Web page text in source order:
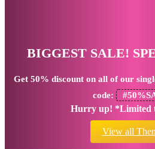
BIGGEST SALE!
Get 50% discount on all of our
code:
Hurry up! *Limited
View all